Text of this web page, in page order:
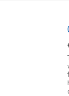
The most